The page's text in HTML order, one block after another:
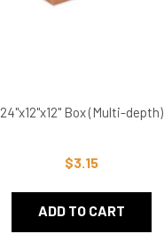
24"x12"x12" Box (Multi-depth)
$3.15
ADD TO CART